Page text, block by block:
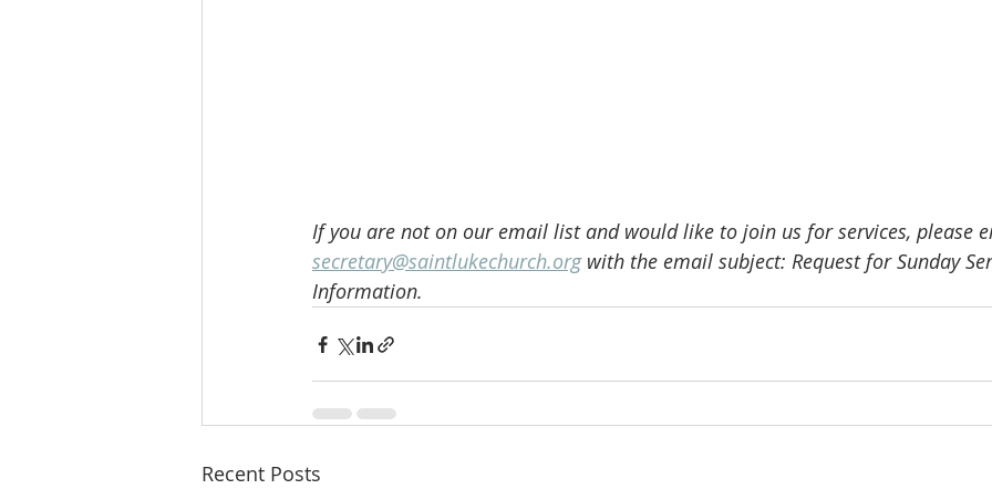
If you are not on our email list and would like to join us for services, please
secretary@saintlukechurch.org with the email subject: Request for Sunday
Information.
Recent Posts